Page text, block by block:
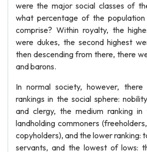
were the major social classes of
what percentage of the population
comprise? Within royalty, the
were dukes, the second highest
then descending from there, there
and barons.
In normal society, however,
rankings in the social sphere:
and clergy, the medium ranking in
landholding commoners
copyholders), and the lower ranking:
servants, and the lowest of lows: